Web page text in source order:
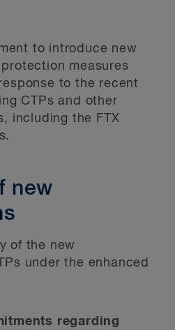
to introduce new
measures
to the recent
CTPs and other
including the FTX
new
of the new
under the enhanced
regarding